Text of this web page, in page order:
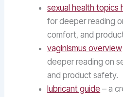
sexual health topics
for deeper reading
comfort, and
vaginismus overview
deeper reading on
and product safety.
lubricant guide – a